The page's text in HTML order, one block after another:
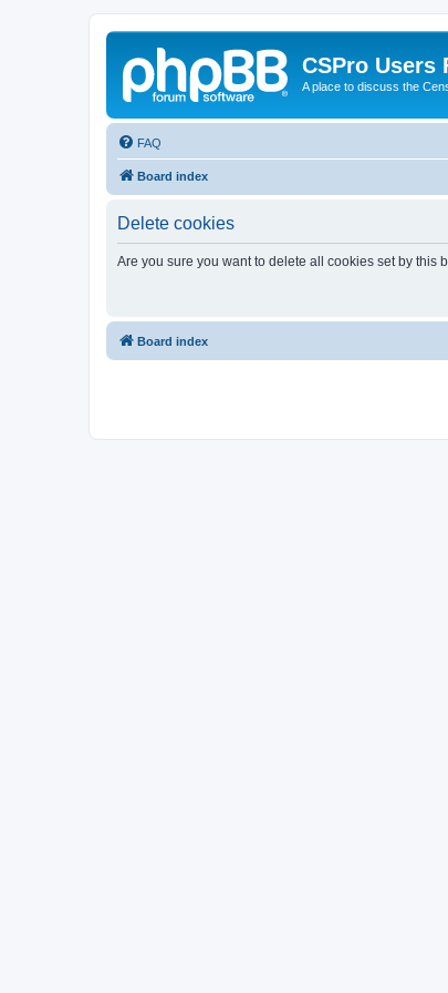
CSPro Users
A place to discuss the
FAQ
Board index
Delete cookies
Are you sure you want to delete all cookies set by this
Board index